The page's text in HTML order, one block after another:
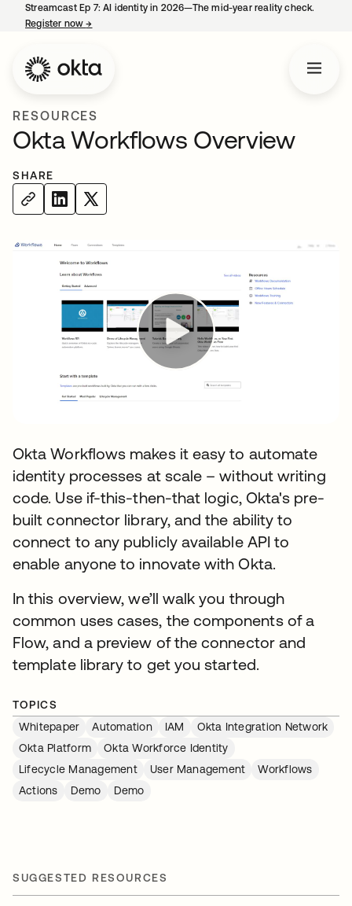
Streamcast Ep 7: AI identity in 2026—The mid-year reality check.
Register now→
RESOURCES
Okta Workflows Overview
SHARE
Okta Workflows makes it easy to automate
identity processes at scale – without writing
code. Use if-this-then-that logic, Okta's pre-
built connector library, and the ability to
connect to any publicly available API to
enable anyone to innovate with Okta.
In this overview, we’ll walk you through
common uses cases, the components of a
Flow, and a preview of the connector and
template library to get you started.
TOPICS
Whitepaper
Automation IAM
Okta Integration Network
Okta Platform
Okta Workforce Identity
Lifecycle Management
User Management
Workflows
Actions
Demo Demo
SUGGESTED RESOURCES